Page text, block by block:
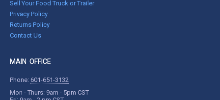
Sell Your Food Truck or Trailer
Privacy Policy
Returns Policy
Contact Us
MAIN OFFICE
Phone: 601-651-3132
Mon - Thurs: 9am - 5pm CST